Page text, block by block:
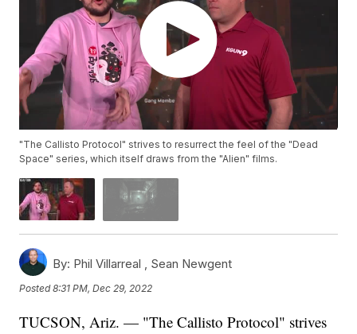
"The Callisto Protocol" strives to resurrect the feel of the "Dead
Space" series, which itself draws from the "Alien" films.
By: Phil Villarreal , Sean Newgent
Posted8:31 PM, Dec 29, 2022
TUCSON, Ariz. — "The Callisto Protocol" strives